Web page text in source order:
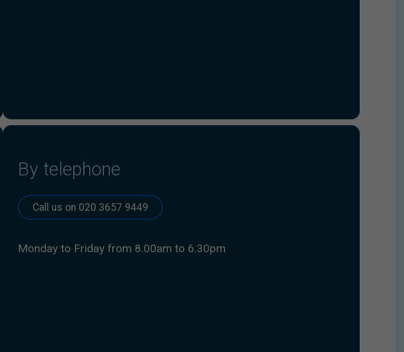
By telephone
Call us on 020 3657 9449
Monday to Friday from 8.00am to 6.30pm